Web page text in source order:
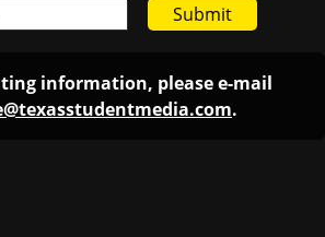
Submit
information, please e-mail
.